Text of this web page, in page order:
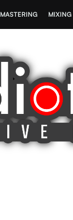
MASTERING MIXING